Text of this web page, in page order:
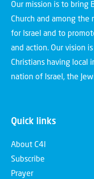
Our mission is to bring
Church and among the
for Israel and to
and action. Our vision
Christians having local
nation of Israel, the
Quick links
About C4I
Subscribe
Prayer